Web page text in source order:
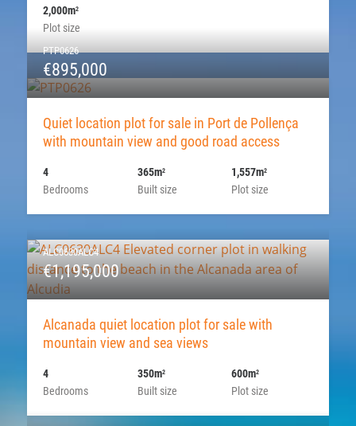
Plot size
2,000m2
PTP0626
€895,000
Quiet location plot for sale in Port de Pollença
with mountain view and good road access
Bedrooms
4
Built size
365m2
Plot size
1,557m2
ALC0630ALC4
€1,195,000
Alcanada quiet location plot for sale with
mountain view and sea views
Bedrooms
4
Built size
350m2
Plot size
600m2